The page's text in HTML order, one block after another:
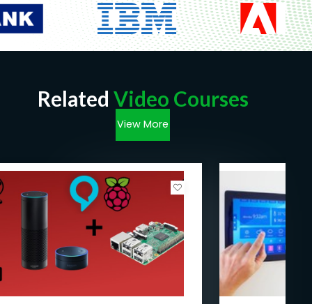
Related Video Courses
View More